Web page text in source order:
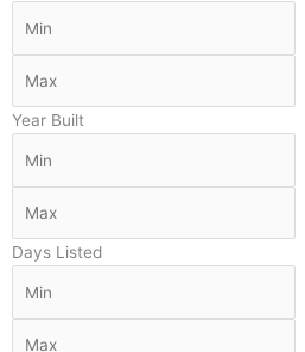
Year Built
Days Listed